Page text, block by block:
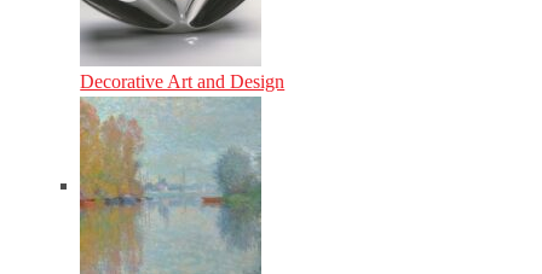
Decorative Art and Design